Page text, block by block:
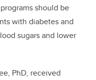
should be
with diabetes and
sugars and lower
PhD, received